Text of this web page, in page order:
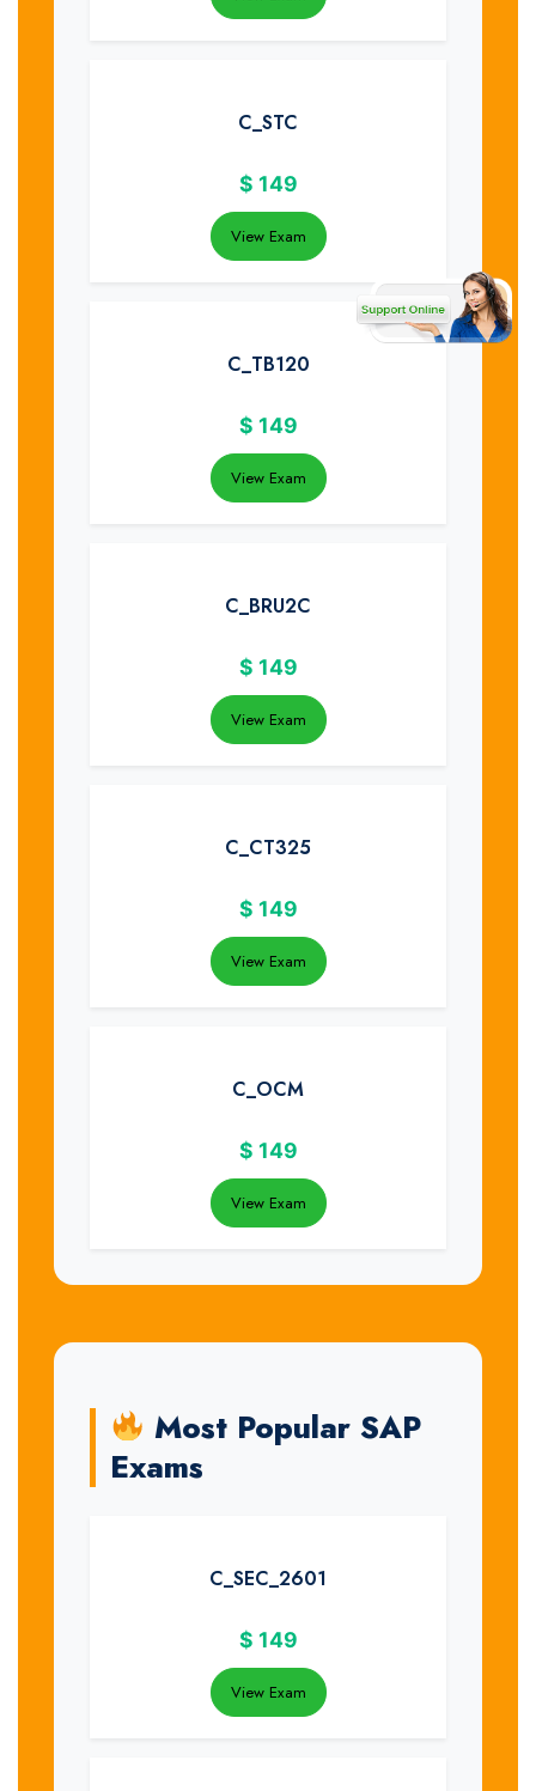
C_STC
$ 149
View Exam
C_TB120
$ 149
View Exam
C_BRU2C
$ 149
View Exam
C_CT325
$ 149
View Exam
C_OCM
$ 149
View Exam
Most Popular SAP
Exams
C_SEC_2601
$ 149
View Exam